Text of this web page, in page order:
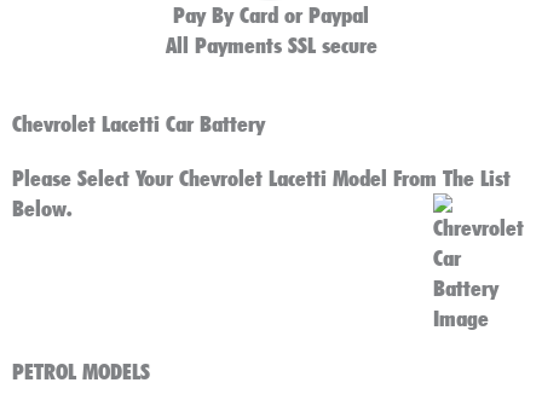
Pay By Card or Paypal
All Payments SSL secure
Chevrolet Lacetti Car Battery
Please Select Your Chevrolet Lacetti Model From The List
Below.
PETROL MODELS